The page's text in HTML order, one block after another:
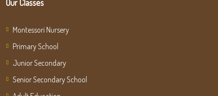
Our Classes
Montessori Nursery
Primary School
Junior Secondary
Senior Secondary School